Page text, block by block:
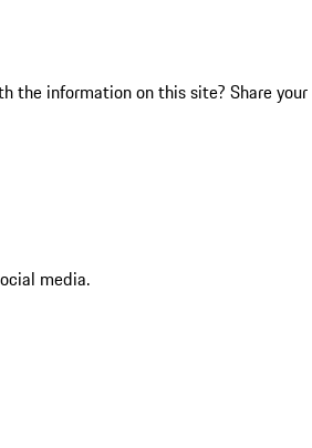
the information on this site? Share your
media.